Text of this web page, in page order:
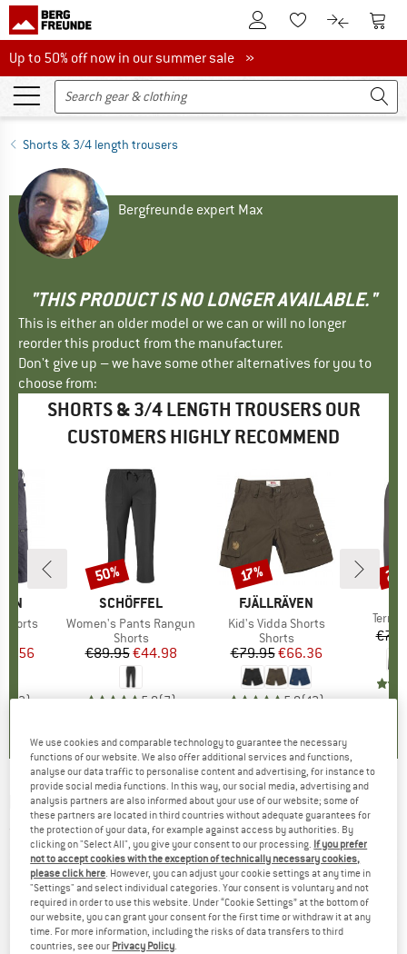
To Customer Account
To Wishlist.To product
To
Up to 50% off now in our summer sale
Up to 50% off now in our summer sale »
Shorts & 3/4 length trousers
Bergfreunde expert Max
"THIS PRODUCT IS NO LONGER AVAILABLE."
This is either an older model or we can or will no longer
reorder this product from the manufacturer.
Don't give up – we have some other alternatives for you to
choose from:
SHORTS & 3/4 LENGTH TROUSERS OUR
CUSTOMERS HIGHLY RECOMMEND
Shorts
Price
(3)
BRAND
SCHÖFFEL
Item(s)
Women's Pants Rangun
Product group
Shorts
Price
€89.95Reduced Price
€44.98
5,0(7)
Discount
50%
BRAND
FJÄLLRÄVEN
Item(s)
Kid's Vidda Shorts
Product group
Shorts
Price
€79.95Reduced Price
€66.36
5,0(12)
Discount
17%
MAMMUT - Eiger Speed Short Tights - Shorts
(0)
We use cookies and comparable technology to guarantee the necessary
functions of our website. We also offer additional services and functions,
analyse our data traffic to personalise content and advertising, for instance to
provide social media functions. In this way, our social media, advertising and
analysis partners are also informed about your use of our website; some of
these partners are located in third countries without adequate guarantees for
the protection of your data, for example against access by authorities. By
clicking on "Select All", you give your consent to our processing. If you prefer
not to accept cookies with the exception of technically necessary cookies,
please click here. However, you can adjust your cookie settings at any time in
"Settings" and select individual categories. Your consent is voluntary and not
required in order to use this website. Under “Cookie Settings” at the bottom of
our website, you can grant your consent for the first time or withdraw it at any
time. For more information, including the risks of data transfers to third
countries, see our Privacy Policy.